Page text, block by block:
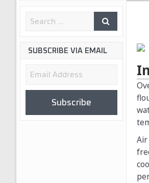
SUBSCRIBE VIA EMAIL
Email
Subscribe